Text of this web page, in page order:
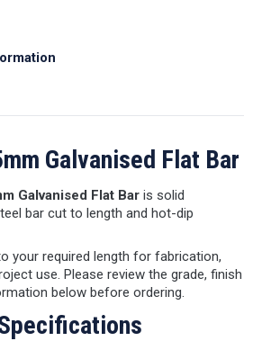
Galvanised Flat Bar
Galvanised Flat Bar is solid
bar cut to length and hot-dip
your required length for fabrication,
use. Please review the grade, finish
below before ordering.